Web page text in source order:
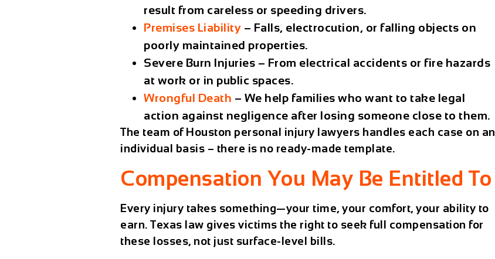
result from careless or speeding drivers.
Premises Liability – Falls, electrocution, or falling objects on
poorly maintained properties.
Severe Burn Injuries – From electrical accidents or fire hazards
at work or in public spaces.
Wrongful Death – We help families who want to take legal
action against negligence after losing someone close to them.
The team of Houston personal injury lawyers handles each case on an
individual basis – there is no ready-made template.
Compensation You May Be Entitled To
Every injury takes something—your time, your comfort, your ability to
earn. Texas law gives victims the right to seek full compensation for
these losses, not just surface-level bills.